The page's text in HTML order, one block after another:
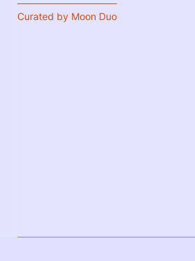
Curated by Moon Duo